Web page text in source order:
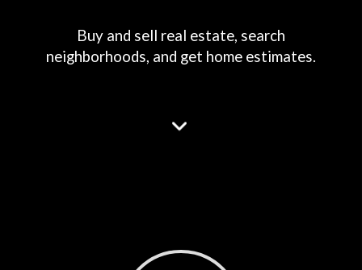
Buy and sell real estate, search
neighborhoods, and get home estimates.